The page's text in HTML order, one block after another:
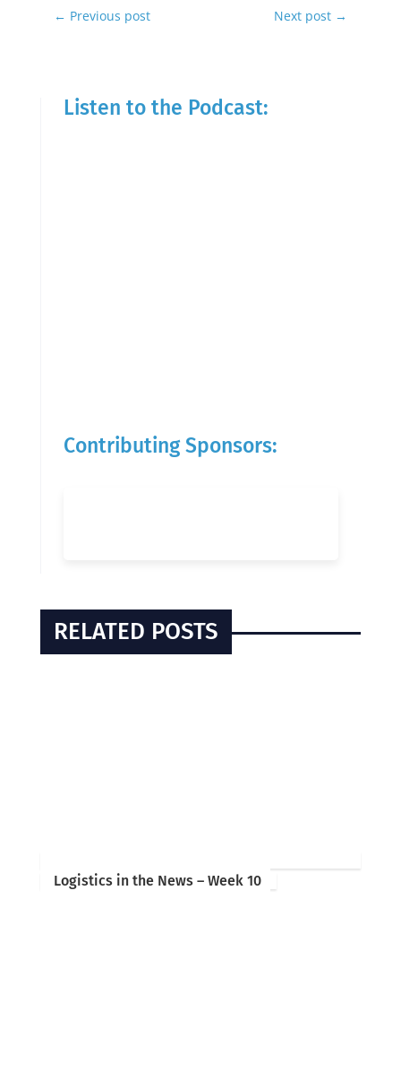
← Previous post Next post →
Listen to the Podcast:
Contributing Sponsors:
RELATED POSTS
Logistics in the News – Week 10